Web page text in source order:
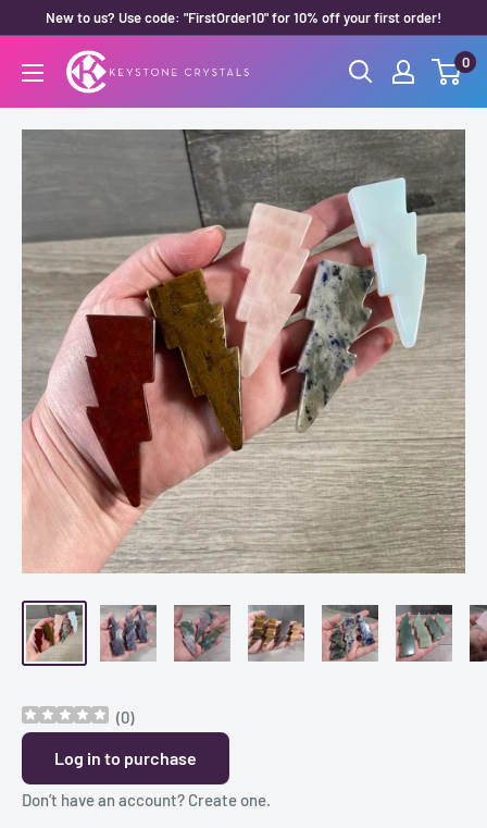
content
New to us? Use code: "FirstOrder10" for 10% off your first order!
Keystone
Crystals
0
(0)
Log in to purchase
Don’t have an account? Create one.